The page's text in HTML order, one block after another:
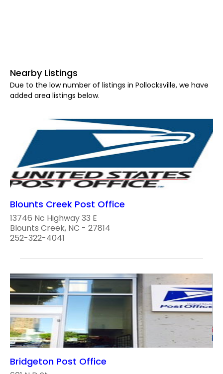
Nearby Listings
Due to the low number of listings in Pollocksville, we have
added area listings below.
Blounts Creek Post Office
13746 Nc Highway 33 E
Blounts Creek, NC - 27814
252-322-4041
Bridgeton Post Office